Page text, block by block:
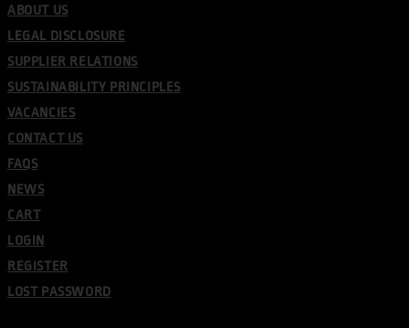
ABOUT US
LEGAL DISCLOSURE
SUPPLIER RELATIONS
SUSTAINABILITY PRINCIPLES
VACANCIES
CONTACT US
FAQS
NEWS
CART
LOGIN
REGISTER
LOST PASSWORD